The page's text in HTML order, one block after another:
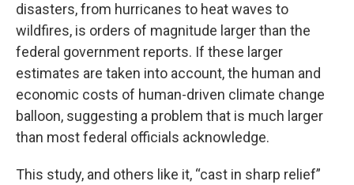
disasters, from hurricanes to heat waves to
wildfires, is orders of magnitude larger than the
federal government reports. If these larger
estimates are taken into account, the human and
economic costs of human-driven climate change
balloon, suggesting a problem that is much larger
than most federal officials acknowledge.
This study, and others like it, “cast in sharp relief”